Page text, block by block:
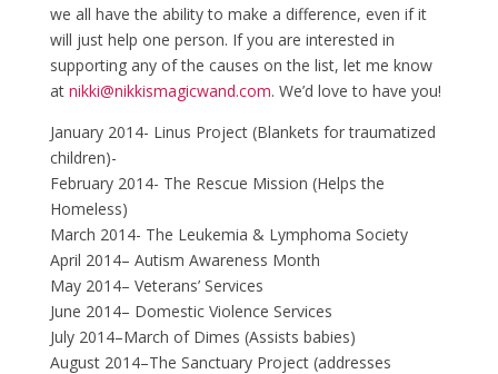
we all have the ability to make a difference, even if it
will just help one person. If you are interested in
supporting any of the causes on the list, let me know
at nikki@nikkismagicwand.com. We’d love to have you!
January 2014- Linus Project (Blankets for traumatized
children)-
February 2014- The Rescue Mission (Helps the
Homeless)
March 2014- The Leukemia & Lymphoma Society
April 2014– Autism Awareness Month
May 2014– Veterans’ Services
June 2014– Domestic Violence Services
July 2014–March of Dimes (Assists babies)
August 2014–The Sanctuary Project (addresses